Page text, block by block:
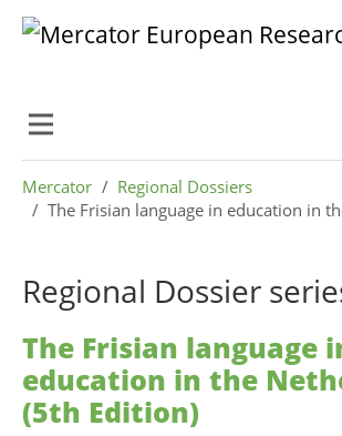
Skip to main content
Skip to page footer
Mercator
Regional Dossiers
The Frisian language in education in
Regional Dossier
The Frisian language
education in the
(5th Edition)